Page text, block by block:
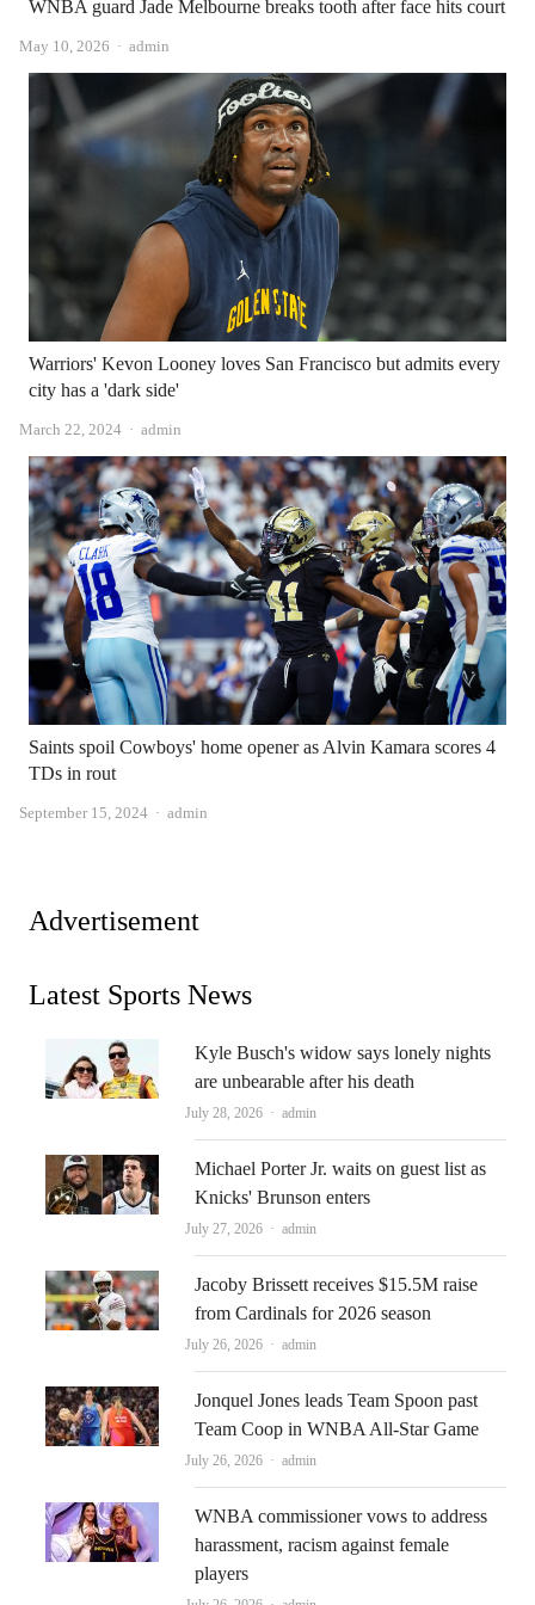
WNBA guard Jade Melbourne breaks tooth after face hits court
May 10, 2026 Author
admin
Warriors' Kevon Looney loves San Francisco but admits every
city has a 'dark side'
March 22, 2024 Author
admin
Saints spoil Cowboys' home opener as Alvin Kamara scores 4
TDs in rout
September 15, 2024 Author
admin
Advertisement
Latest Sports News
Kyle Busch's widow says lonely nights
are unbearable after his death
July 28, 2026 Author
admin
Michael Porter Jr. waits on guest list as
Knicks' Brunson enters
July 27, 2026 Author
admin
Jacoby Brissett receives $15.5M raise
from Cardinals for 2026 season
July 26, 2026 Author
admin
Jonquel Jones leads Team Spoon past
Team Coop in WNBA All-Star Game
July 26, 2026 Author
admin
WNBA commissioner vows to address
harassment, racism against female
players